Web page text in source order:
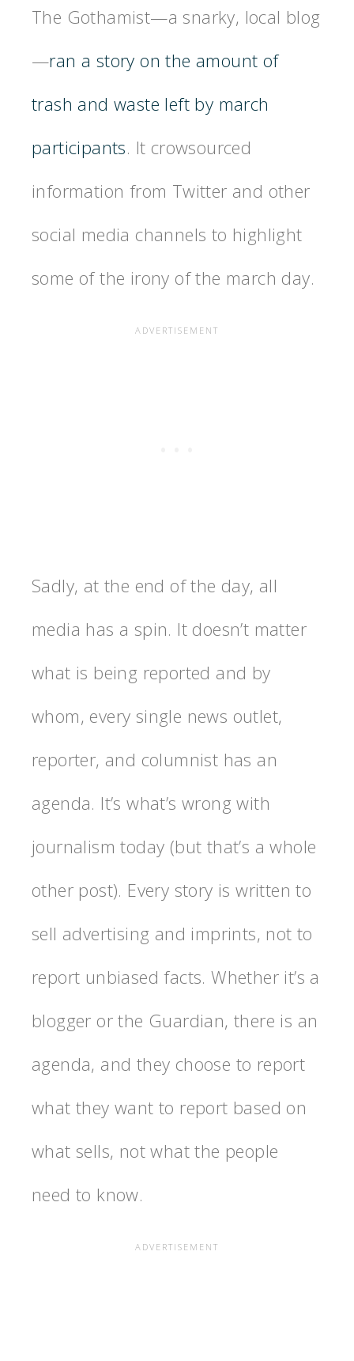
The Gothamist—a snarky, local blog
—ran a story on the amount of
trash and waste left by march
participants. It crowsourced
information from Twitter and other
social media channels to highlight
some of the irony of the march day.
Sadly, at the end of the day, all
media has a spin. It doesn’t matter
what is being reported and by
whom, every single news outlet,
reporter, and columnist has an
agenda. It’s what’s wrong with
journalism today (but that’s a whole
other post). Every story is written to
sell advertising and imprints, not to
report unbiased facts. Whether it’s a
blogger or the Guardian, there is an
agenda, and they choose to report
what they want to report based on
what sells, not what the people
need to know.